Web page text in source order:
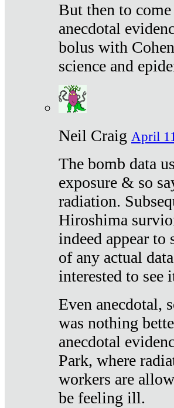
But then to
anecdotal
bolus with
science and
Neil Craig April
The bomb data
exposure & so
radiation.
Hiroshima
indeed appear
of any actual
interested to see
Even anecdotal,
was nothing
anecdotal
Park, where
workers are
be feeling ill.